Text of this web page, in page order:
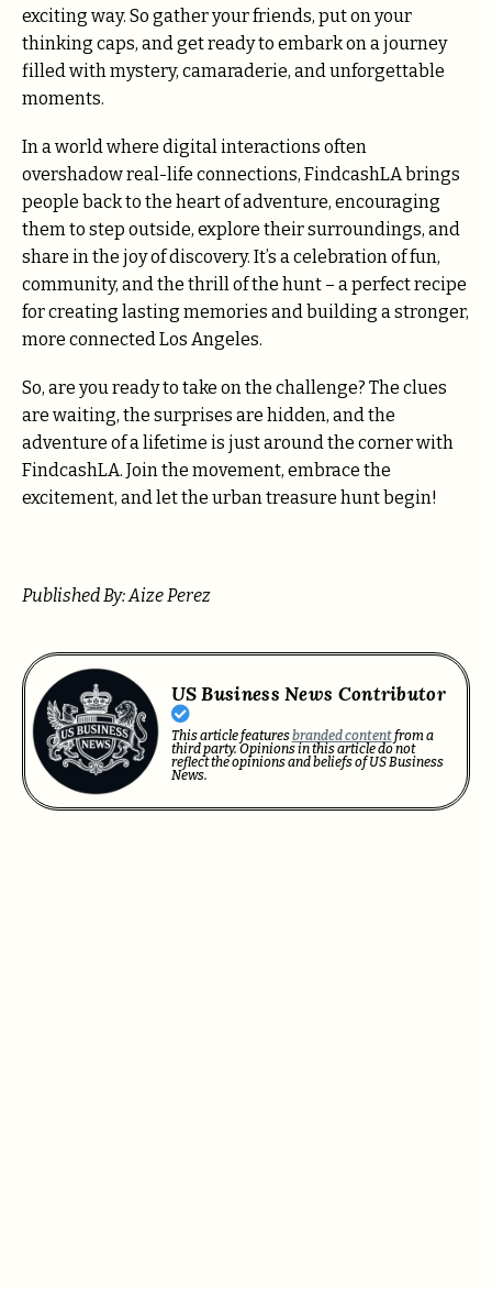
exciting way. So gather your friends, put on your
thinking caps, and get ready to embark on a journey
filled with mystery, camaraderie, and unforgettable
moments.
In a world where digital interactions often
overshadow real-life connections, FindcashLA brings
people back to the heart of adventure, encouraging
them to step outside, explore their surroundings, and
share in the joy of discovery. It’s a celebration of fun,
community, and the thrill of the hunt – a perfect recipe
for creating lasting memories and building a stronger,
more connected Los Angeles.
So, are you ready to take on the challenge? The clues
are waiting, the surprises are hidden, and the
adventure of a lifetime is just around the corner with
FindcashLA. Join the movement, embrace the
excitement, and let the urban treasure hunt begin!
Published By: Aize Perez
US Business News Contributor
This article featuresbranded contentfrom a
third party. Opinions in this article do not
reflect the opinions and beliefs of US Business
News.